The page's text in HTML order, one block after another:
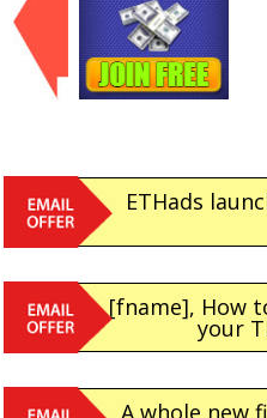
ETHads
[fname], How
your
A whole new